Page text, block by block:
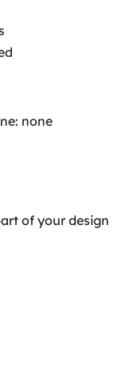
none
of your design